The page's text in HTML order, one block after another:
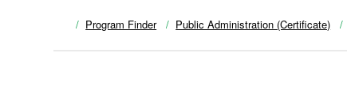
Program Finder Public Administration (Certificate)